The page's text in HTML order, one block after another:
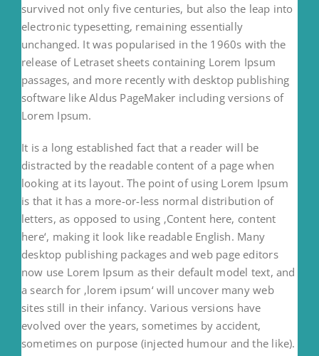
survived not only five centuries, but also the leap into
electronic typesetting, remaining essentially
unchanged. It was popularised in the 1960s with the
release of Letraset sheets containing Lorem Ipsum
passages, and more recently with desktop publishing
software like Aldus PageMaker including versions of
Lorem Ipsum.
It is a long established fact that a reader will be
distracted by the readable content of a page when
looking at its layout. The point of using Lorem Ipsum
is that it has a more-or-less normal distribution of
letters, as opposed to using ‚Content here, content
here‘, making it look like readable English. Many
desktop publishing packages and web page editors
now use Lorem Ipsum as their default model text, and
a search for ‚lorem ipsum‘ will uncover many web
sites still in their infancy. Various versions have
evolved over the years, sometimes by accident,
sometimes on purpose (injected humour and the like).